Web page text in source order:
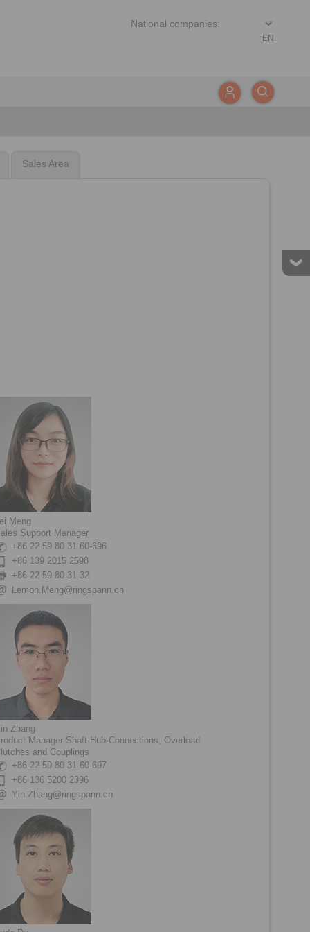
EN
Sales Area
Lei Meng
Support Manager
+86 22 59 80 31 60-696
+86 139 2015 2598
+86 22 59 80 31 32
Lemon.Meng@ringspann.cn
Zhang
Manager Shaft-Hub-Connections, Overload
and Couplings
+86 22 59 80 31 60-697
+86 136 5200 2396
Yin.Zhang@ringspann.cn